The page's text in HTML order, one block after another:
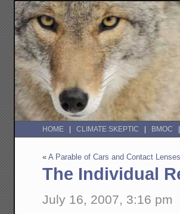
HOME CLIMATE SKEPTIC BMOC
«A Parable of Cars and Contact Lenses
The Individual
July 16, 2007, 3:16 pm